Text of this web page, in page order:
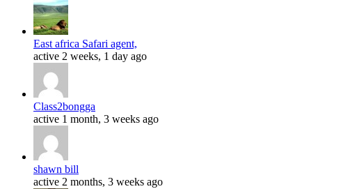
East africa Safari agent,
active 2 weeks, 1 day ago
Class2bongga
active 1 month, 3 weeks ago
shawn bill
active 2 months, 3 weeks ago